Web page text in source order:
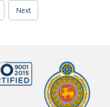
Next